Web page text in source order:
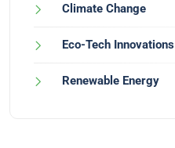
Climate Change
Eco-Tech Innovations
Renewable Energy